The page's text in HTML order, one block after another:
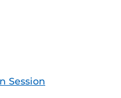
Session